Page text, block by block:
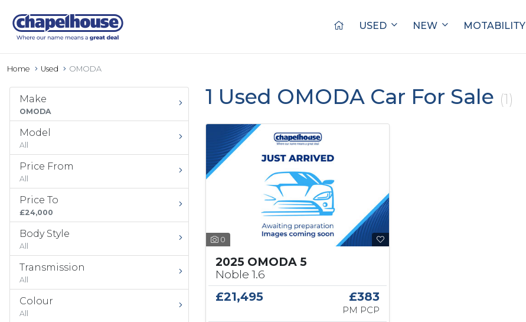
USED NEW MOTABILITY
Home Used OMODA
Make
OMODA
Model
All
Price From
All
Price To
£24,000
Body Style
All
Transmission
All
Colour
All
1 Used OMODA Car For Sale (1)
0
2025 OMODA 5
Noble 1.6
£21,495
£383
PM PCP